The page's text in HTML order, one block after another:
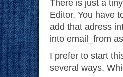
There is just a
Editor. You have
add that adress
into email_from
I prefer to start
several ways.